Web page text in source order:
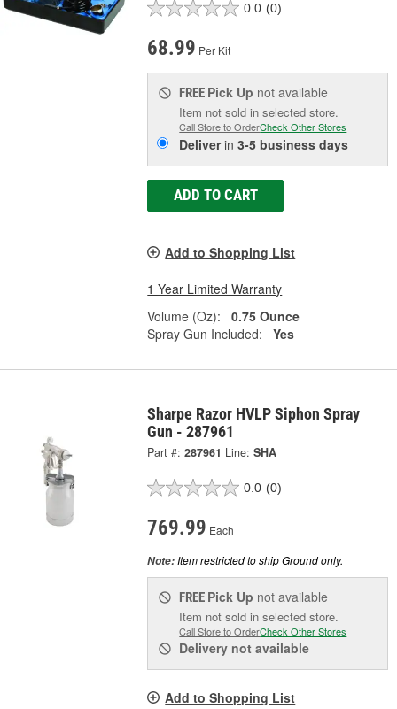
0.0 (0)
68.99 Per Kit
FREE Pick Up not available
Item not sold in selected store.
Call Store to OrderCheck Other Stores
Deliverin3-5 business days
ADD TO CART
Add to Shopping List
1 Year Limited Warranty
Volume (Oz):
0.75 Ounce
Spray Gun Included:
Yes
Sharpe Razor HVLP Siphon Spray
Gun - 287961
Part #: 287961 Line: SHA
0.0 (0)
769.99 Each
Note:Item restricted to ship Ground only.
FREE Pick Up not available
Item not sold in selected store.
Call Store to OrderCheck Other Stores
Delivery not available
Add to Shopping List